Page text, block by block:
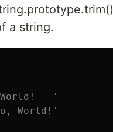
a string.
'
World!'